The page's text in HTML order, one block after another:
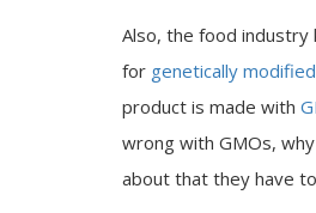
Also, the food industry
for genetically
product is made with
wrong with GMOs,
about that they have